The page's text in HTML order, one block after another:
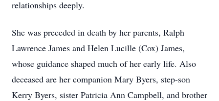
relationships deeply.
She was preceded in death by her parents, Ralph
Lawrence James and Helen Lucille (Cox) James,
whose guidance shaped much of her early life. Also
deceased are her companion Mary Byers, step-son
Kerry Byers, sister Patricia Ann Campbell, and brother